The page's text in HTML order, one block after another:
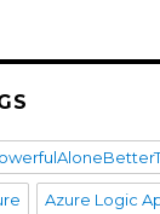
Azure Logic